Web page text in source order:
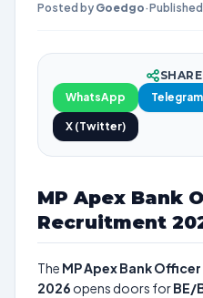
Posted by Goedgo·
WhatsApp
Telegram
X (Twitter)
MP Apex Bank
Recruitment
The MP Apex Bank
2026 opens doors forBE/